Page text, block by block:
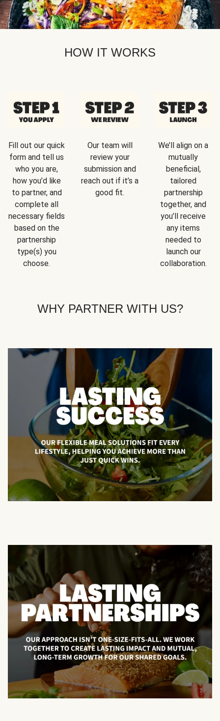
HOW IT WORKS
Fill out our quick
form and tell us
who you are,
how you’d like
to partner, and
complete all
necessary fields
based on the
partnership
type(s) you
choose.
Our team will
review your
submission and
reach out if it’s a
good fit.
We’ll align on a
mutually
beneficial,
tailored
partnership
together, and
you’ll receive
any items
needed to
launch our
collaboration.
WHY PARTNER WITH US?